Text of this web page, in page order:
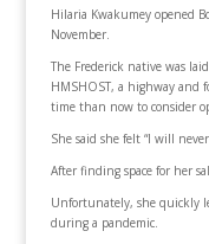
Hilaria Kwakumey opened
November.
The Frederick native was
HMSHOST, a highway and
time than now to consider
She said she felt “I will
After finding space for her
Unfortunately, she quickly
during a pandemic.